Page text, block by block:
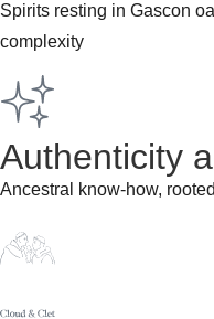
Spirits resting in Gascon
complexity
Authenticity
Ancestral know-how,